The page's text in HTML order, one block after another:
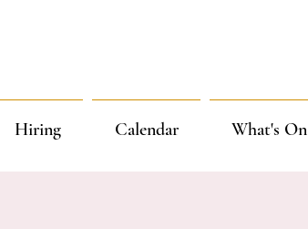
Hiring Calendar What's On